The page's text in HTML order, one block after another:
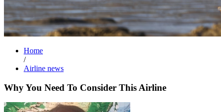
Home
/
Airline news
Why You Need To Consider This Airline